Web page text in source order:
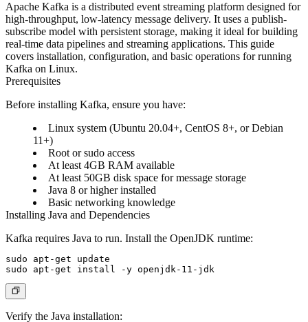
Apache Kafka is a distributed event streaming platform designed for
high-throughput, low-latency message delivery. It uses a publish-
subscribe model with persistent storage, making it ideal for building
real-time data pipelines and streaming applications. This guide
covers installation, configuration, and basic operations for running
Kafka on Linux.
Prerequisites
Before installing Kafka, ensure you have:
Linux system (Ubuntu 20.04+, CentOS 8+, or Debian
11+)
Root or sudo access
At least 4GB RAM available
At least 50GB disk space for message storage
Java 8 or higher installed
Basic networking knowledge
Installing Java and Dependencies
Kafka requires Java to run. Install the OpenJDK runtime:
sudo apt-get update
Verify the Java installation: